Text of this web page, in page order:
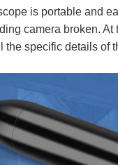
is portable and
camera broken.
the specific details of